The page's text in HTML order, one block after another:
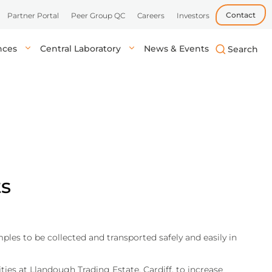
Partner Portal Peer Group QC Careers Investors Contact
accurate
and
Central Laboratory
in central labs,
News & Events
to be collected and transported safely and easily in
at Llandough Trading Estate, Cardiff, to increase